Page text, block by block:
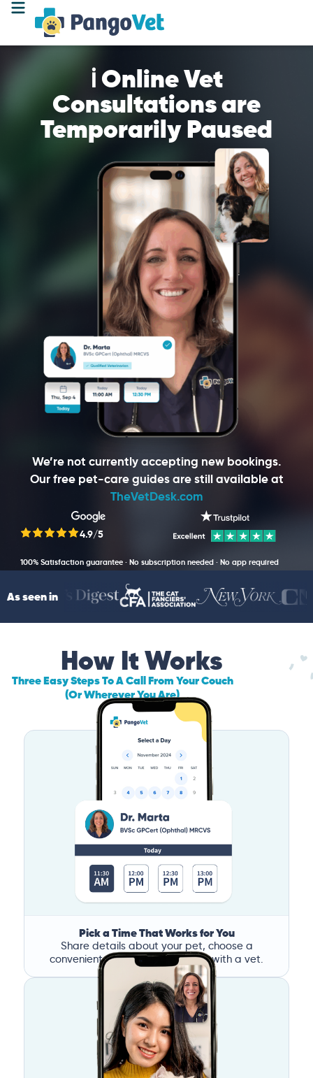
ℹ️ Online Vet
Consultations are
Temporarily Paused
We’re not currently accepting new bookings.
Our free pet-care guides are still available at
TheVetDesk.com
4.9/5
100% Satisfaction guarantee · No subscription needed · No app required
As seen in
How It Works
Three Easy Steps To A Call From Your Couch
(Or Wherever You Are)
Pick a Time That Works for You
Share details about your pet, choose a
convenient time, and book a call with a vet.